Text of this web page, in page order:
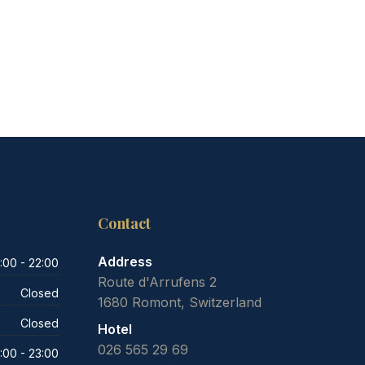
- 22:00
Closed
Closed
- 23:00
Contact
Address
Route d'Arrufens 2
1680 Romont, Switzerland
Hotel
026 565 29 69